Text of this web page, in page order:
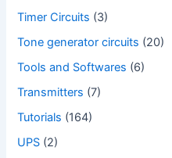
Timer Circuits (3)
Tone generator circuits (20)
Tools and Softwares (6)
Transmitters (7)
Tutorials (164)
UPS (2)